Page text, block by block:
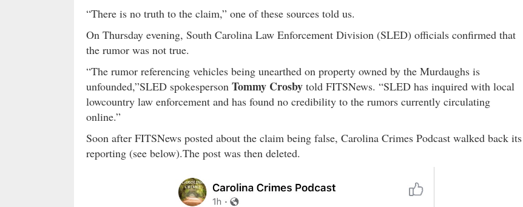
“There is no truth to the claim,” one of these sources told us.
On Thursday evening, South Carolina Law Enforcement Division (SLED) officials confirmed that
the rumor was not true.
“The rumor referencing vehicles being unearthed on property owned by the Murdaughs is
unfounded,”SLED spokesperson Tommy Crosby told FITSNews. “SLED has inquired with local
lowcountry law enforcement and has found no credibility to the rumors currently circulating
online.”
Soon after FITSNews posted about the claim being false, Carolina Crimes Podcast walked back its
reporting (see below).The post was then deleted.